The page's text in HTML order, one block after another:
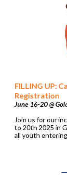
FILLING UP:
Registration
June 16-20 @
Join us for our
to 20th 2025 in
all youth